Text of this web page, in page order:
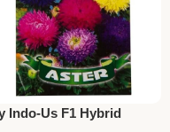
Indo-Us F1 Hybrid